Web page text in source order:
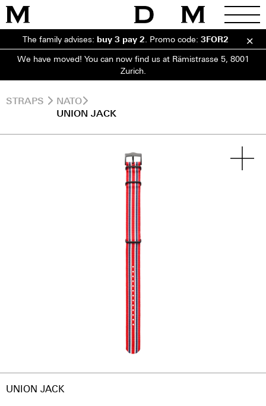
The family advises: buy 3 pay 2 Promo code: 3FOR2
We have moved! You can now find us at Rämistrasse 5, 8001
Zurich.
STRAPS
NATO
UNION JACK
UNION JACK